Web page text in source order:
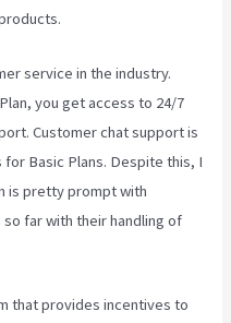
service in the industry.
you get access to 24/7
Customer chat support is
Basic Plans. Despite this, I
is pretty prompt with
far with their handling of
that provides incentives to